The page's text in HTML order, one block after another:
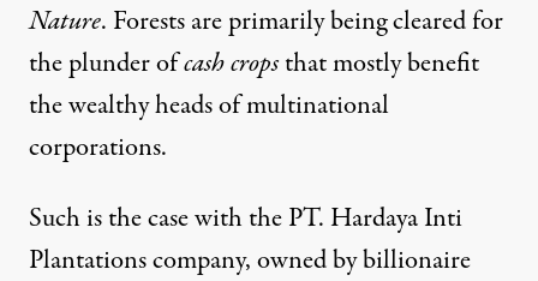
Nature. Forests are primarily being cleared for
the plunder ofcash cropsthat mostly benefit
the wealthy heads of multinational
corporations.
Such is the case with the PT. Hardaya Inti
Plantations company, owned by billionaire